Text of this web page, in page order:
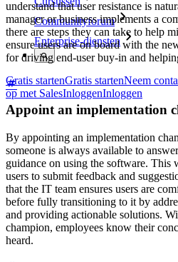
Communityforum
Enterprise-diensten
Gratis startenGratis startenNeem
op met SalesInloggenInloggen
understand that user resistance is
manager or business implements a
there are steps they can take to help
ensure users are on board with the
for driving end-user buy-in and
Appoint an implementation
By appointing an implementation
someone is always available to
guidance on using the software. This
users to submit feedback and
that the IT team ensures users are
before fully transitioning to it by
and providing actionable solutions.
champion, employees know their
heard.